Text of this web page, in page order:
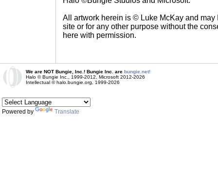
All artwork herein is © Luke McKay and may
site or for any other purpose without the
here with permission.
We are NOT Bungie, Inc.! Bungie Inc. are bungie.net!
Halo © Bungie Inc., 1999-2012, Microsoft 2012-2026
Intellectual © halo.bungie.org, 1999-2026
Powered by Translate